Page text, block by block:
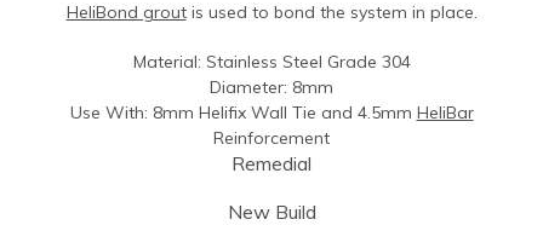
Drilling & testing guide
Repair of bay windows
Repairing brick arch lintels
Reconnecting internal walls with external walls
Residential: New Build
HeliBond groutis used to bond the system in place.
Material: Stainless Steel Grade 304
Diameter: 8mm
Use With: 8mm Helifix Wall Tie and 4.5mm HeliBar
Reinforcement
Remedial
New Build